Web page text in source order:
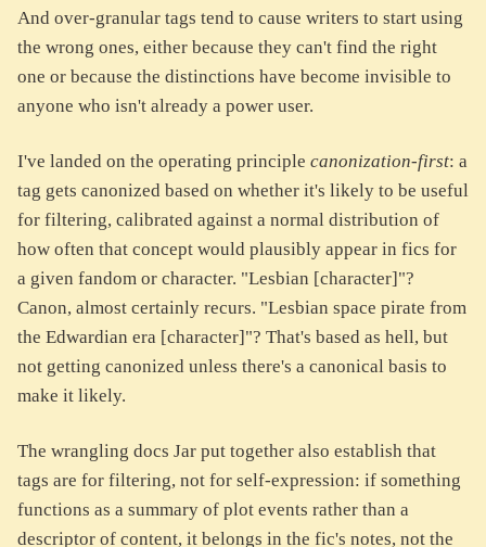
And over-granular tags tend to cause writers to start using
the wrong ones, either because they can't find the right
one or because the distinctions have become invisible to
anyone who isn't already a power user.
I've landed on the operating principle canonization-first: a
tag gets canonized based on whether it's likely to be useful
for filtering, calibrated against a normal distribution of
how often that concept would plausibly appear in fics for
a given fandom or character. "Lesbian [character]"?
Canon, almost certainly recurs. "Lesbian space pirate from
the Edwardian era [character]"? That's based as hell, but
not getting canonized unless there's a canonical basis to
make it likely.
The wrangling docs Jar put together also establish that
tags are for filtering, not for self-expression: if something
functions as a summary of plot events rather than a
descriptor of content, it belongs in the fic's notes, not the